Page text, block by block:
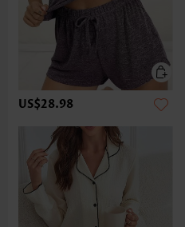
US$28.98